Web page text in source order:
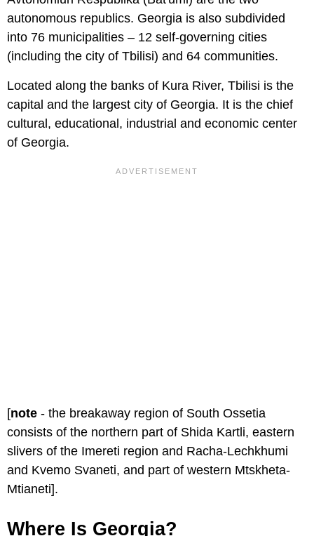
autonomous republics. Georgia is also subdivided
into 76 municipalities – 12 self-governing cities
(including the city of Tbilisi) and 64 communities.
Located along the banks of Kura River, Tbilisi is the
capital and the largest city of Georgia. It is the chief
cultural, educational, industrial and economic center
of Georgia.
[note - the breakaway region of South Ossetia
consists of the northern part of Shida Kartli, eastern
slivers of the Imereti region and Racha-Lechkhumi
and Kvemo Svaneti, and part of western Mtskheta-
Mtianeti].
Where Is Georgia?